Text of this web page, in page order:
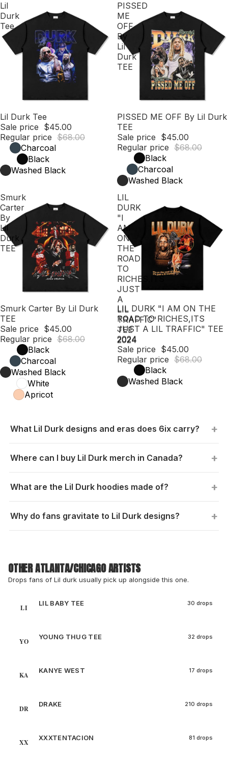
Lil
Durk
Tee
Sale
Lil Durk Tee
Sale price $45.00
Regular price $68.00
Charcoal
Black
Washed Black
PISSED
ME
OFF
By
Lil
Durk
TEE
Sale
PISSED ME OFF By Lil Durk
TEE
Sale price $45.00
Regular price $68.00
Black
Charcoal
Washed Black
Smurk
Carter
By
Lil
Durk
TEE
Sale
Smurk Carter By Lil Durk
TEE
Sale price $45.00
Regular price $68.00
Black
Charcoal
Washed Black
White
Apricot
LIL
DURK
"I
AM
ON
THE
ROAD
TO
RICHES,ITS
JUST
A
LIL
TRAFFIC"
TEE
2024
Sale
LIL DURK "I AM ON THE
ROAD TO RICHES,ITS
JUST A LIL TRAFFIC" TEE
2024
Sale price $45.00
Regular price $68.00
Black
Washed Black
What Lil Durk designs and eras does 6ix carry?
Where can I buy Lil Durk merch in Canada?
What are the Lil Durk hoodies made of?
Why do fans gravitate to Lil Durk designs?
OTHER ATLANTA/CHICAGO ARTISTS
Drops fans of Lil durk usually pick up alongside this one.
LI
LIL BABY TEE 30 drops
YO
YOUNG THUG TEE 32 drops
KA
KANYE WEST 17 drops
DR
DRAKE 210 drops
XX
XXXTENTACION 81 drops